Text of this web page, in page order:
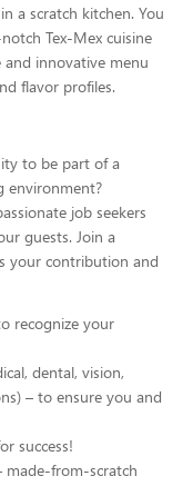
a scratch kitchen. You
Tex-Mex cuisine
innovative menu
flavor profiles.
to be part of a
environment?
job seekers
guests. Join a
your contribution and
recognize your
dental, vision,
– to ensure you and
success!
made-from-scratch